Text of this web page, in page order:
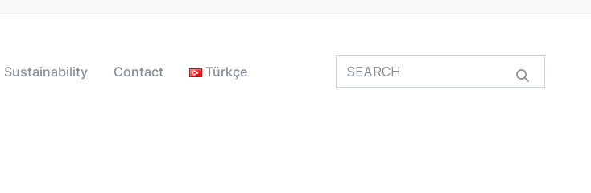
Sustainability Contact Türkçe